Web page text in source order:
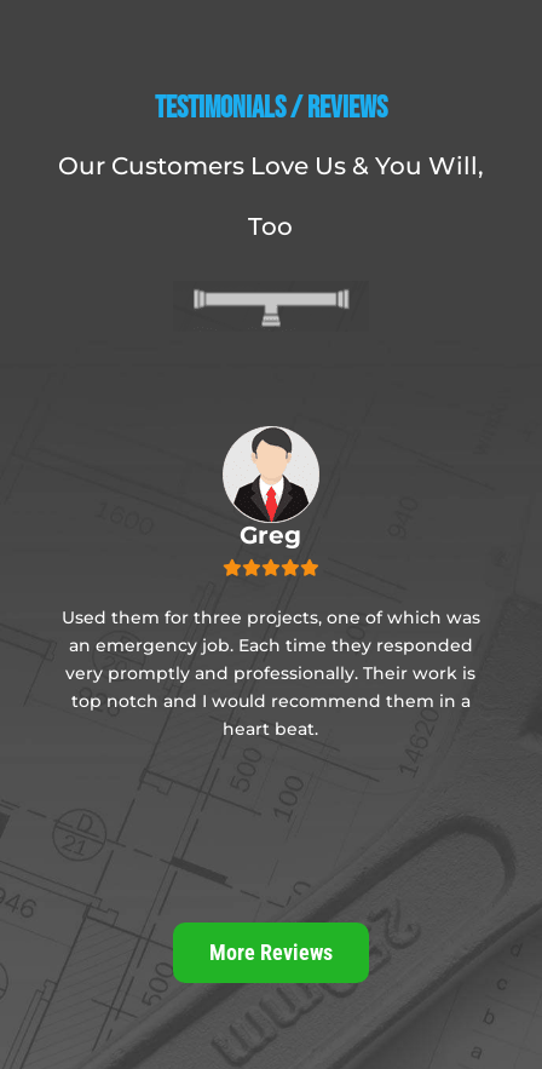
Testimonials / Reviews
Our Customers Love Us & You Will,
Too
Greg
Used them for three projects, one of which was
an emergency job. Each time they responded
very promptly and professionally. Their work is
top notch and I would recommend them in a
heart beat.
More Reviews